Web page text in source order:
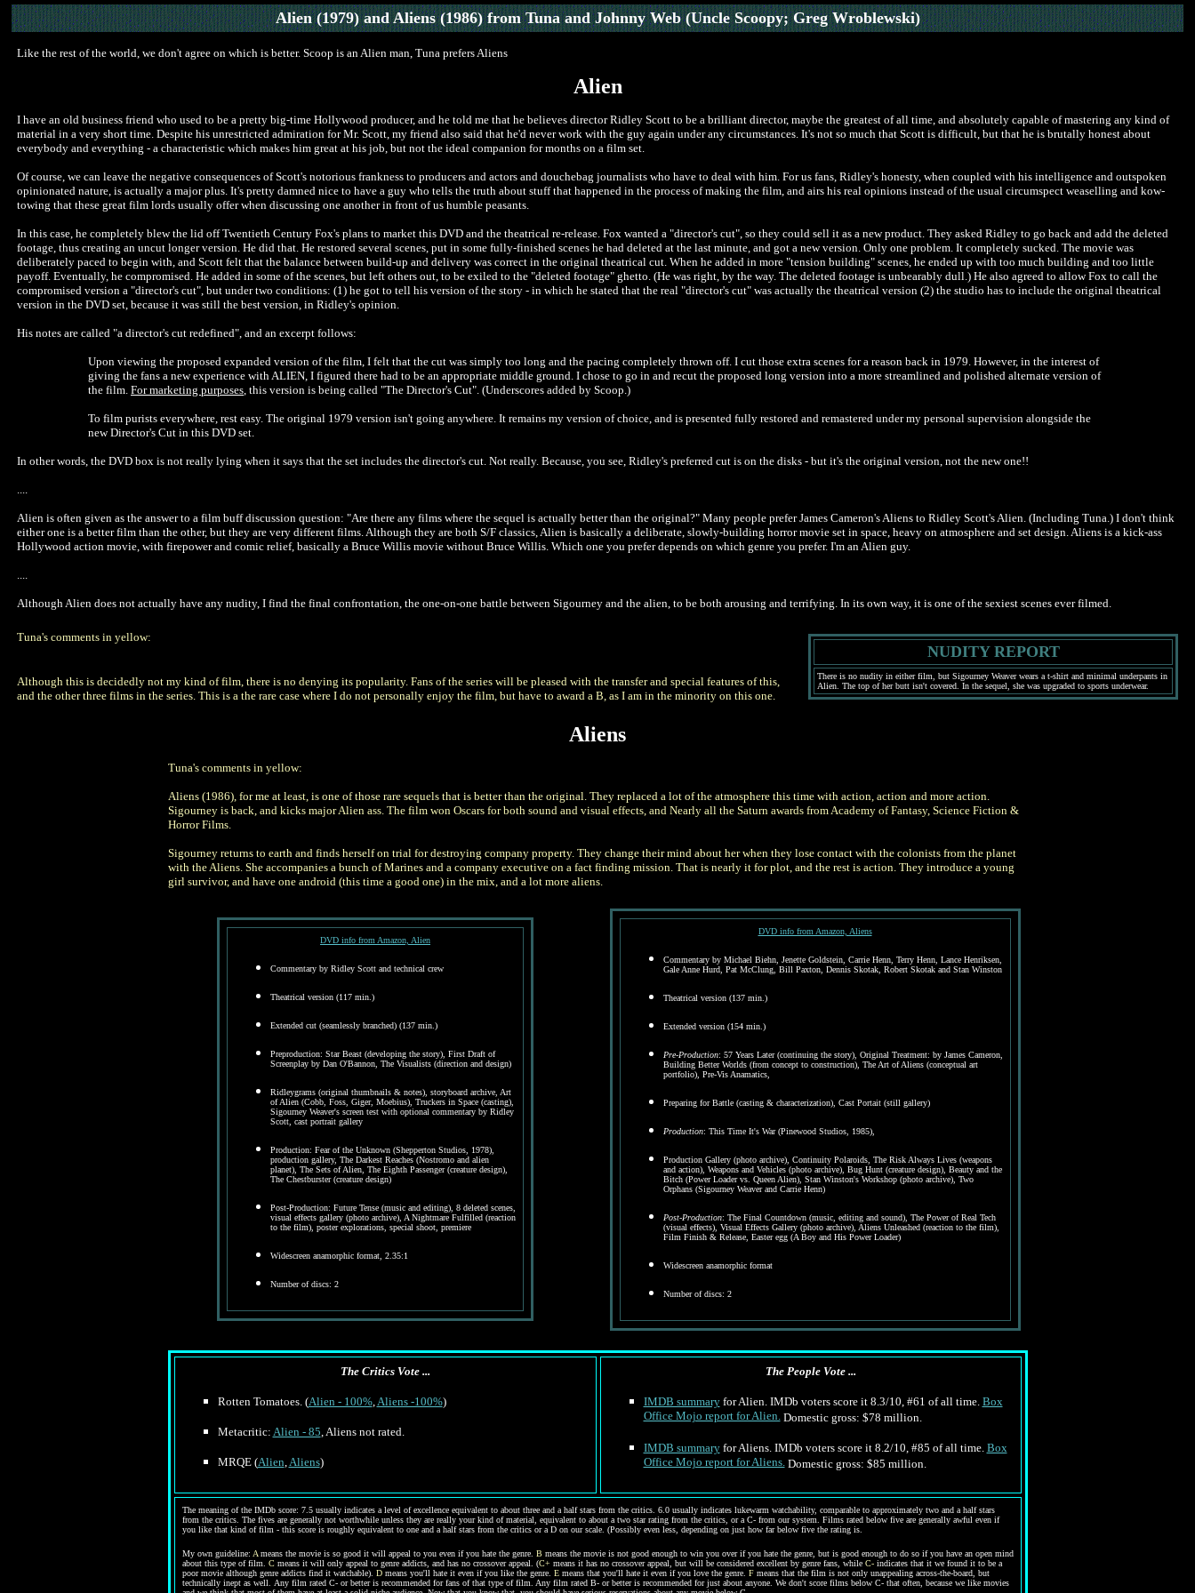
Alien(1979) and Aliens (1986)from Tuna and Johnny Web (Uncle Scoopy; Greg Wroblewski)
Like the rest of the world, we don't agree on which is better. Scoop is an Alien man, Tuna prefers Aliens
Alien
I have an old business friend who used to be a pretty big-time Hollywood producer, and he told me that he believes director Ridley Scott to be a brilliant director, maybe the greatest of all time, and absolutely capable of mastering any kind of
material in a very short time. Despite his unrestricted admiration for Mr. Scott, my friend also said that he'd never work with the guy again under any circumstances. It's not so much that Scott is difficult, but that he is brutally honest about
everybody and everything - a characteristic which makes him great at his job, but not the ideal companion for months on a film set.
Of course, we can leave the negative consequences of Scott's notorious frankness to producers and actors and douchebag journalists who have to deal with him. For us fans, Ridley's honesty, when coupled with his intelligence and outspoken
opinionated nature, is actually a major plus. It's pretty damned nice to have a guy who tells the truth about stuff that happened in the process of making the film, and airs his real opinions instead of the usual circumspect weaselling and kow-
towing that these great film lords usually offer when discussing one another in front of us humble peasants.
In this case, he completely blew the lid off Twentieth Century Fox's plans to market this DVD and the theatrical re-release. Fox wanted a "director's cut", so they could sell it as a new product. They asked Ridley to go back and add the deleted
footage, thus creating an uncut longer version. He did that. He restored several scenes, put in some fully-finished scenes he had deleted at the last minute, and got a new version. Only one problem. It completely sucked. The movie was
deliberately paced to begin with, and Scott felt that the balance between build-up and delivery was correct in the original theatrical cut. When he added in more "tension building" scenes, he ended up with too much building and too little
payoff. Eventually, he compromised. He added in some of the scenes, but left others out, to be exiled to the "deleted footage" ghetto. (He was right, by the way. The deleted footage is unbearably dull.) He also agreed to allow Fox to call the
compromised version a "director's cut", but under two conditions: (1) he got to tell his version of the story - in which he stated that the real "director's cut" was actually the theatrical version (2) the studio has to include the original theatrical
version in the DVD set, because it was still the best version, in Ridley's opinion.
His notes are called "a director's cut redefined", and an excerpt follows:
Upon viewing the proposed expanded version of the film, I felt that the cut was simply too long and the pacing completely thrown off. I cut those extra scenes for a reason back in 1979. However, in the interest of
giving the fans a new experience with ALIEN, I figured there had to be an appropriate middle ground. I chose to go in and recut the proposed long version into a more streamlined and polished alternate version of
the film. For marketing purposes, this version is being called "The Director's Cut". (Underscores added by Scoop.)
To film purists everywhere, rest easy. The original 1979 version isn't going anywhere. It remains my version of choice, and is presented fully restored and remastered under my personal supervision alongside the
new Director's Cut in this DVD set.
In other words, the DVD box is not really lying when it says that the set includes the director's cut. Not really. Because, you see, Ridley's preferred cut is on the disks - but it's the original version, not the new one!!
....
Alien is often given as the answer to a film buff discussion question: "Are there any films where the sequel is actually better than the original?" Many people prefer James Cameron's Aliens to Ridley Scott's Alien. (Including Tuna.) I don't think
either one is a better film than the other, but they are very different films. Although they are both S/F classics, Alien is basically a deliberate, slowly-building horror movie set in space, heavy on atmosphere and set design. Aliens is a kick-ass
Hollywood action movie, with firepower and comic relief, basically a Bruce Willis movie without Bruce Willis. Which one you prefer depends on which genre you prefer. I'm an Alien guy.
....
Although Alien does not actually have any nudity, I find the final confrontation, the one-on-one battle between Sigourney and the alien, to be both arousing and terrifying. In its own way, it is one of the sexiest scenes ever filmed.
Tuna's comments in yellow:
Although this is decidedly not my kind of film, there is no denying its popularity. Fans of the series will be pleased with the transfer and special features of this,
and the other three films in the series. This is a the rare case where I do not personally enjoy the film, but have to award a B, as I am in the minority on this one.
NUDITY REPORT
There is no nudity in either film, but Sigourney Weaver wears a t-shirt and minimal underpants in
Alien. The top of her butt isn't covered. In the sequel, she was upgraded to sports underwear.
Aliens
Tuna's comments in yellow:
Aliens (1986), for me at least, is one of those rare sequels that is better than the original. They replaced a lot of the atmosphere this time with action, action and more action.
Sigourney is back, and kicks major Alien ass. The film won Oscars for both sound and visual effects, and Nearly all the Saturn awards from Academy of Fantasy, Science Fiction &
Horror Films.
Sigourney returns to earth and finds herself on trial for destroying company property. They change their mind about her when they lose contact with the colonists from the planet
with the Aliens. She accompanies a bunch of Marines and a company executive on a fact finding mission. That is nearly it for plot, and the rest is action. They introduce a young
girl survivor, and have one android (this time a good one) in the mix, and a lot more aliens.
DVD info from Amazon, Alien
Commentary by Ridley Scott and technical crew
Theatrical version (117 min.)
Extended cut (seamlessly branched) (137 min.)
Preproduction: Star Beast (developing the story), First Draft of
Screenplay by Dan O'Bannon, The Visualists (direction and design)
Ridleygrams (original thumbnails & notes), storyboard archive, Art
of Alien (Cobb, Foss, Giger, Moebius), Truckers in Space (casting),
Sigourney Weaver's screen test with optional commentary by Ridley
Scott, cast portrait gallery
Production: Fear of the Unknown (Shepperton Studios, 1978),
production gallery, The Darkest Reaches (Nostromo and alien
planet), The Sets of Alien, The Eighth Passenger (creature design),
The Chestburster (creature design)
Post-Production: Future Tense (music and editing), 8 deleted scenes,
visual effects gallery (photo archive), A Nightmare Fulfilled (reaction
to the film), poster explorations, special shoot, premiere
Widescreen anamorphic format, 2.35:1
Number of discs: 2
DVD info from Amazon, Aliens
Commentary by Michael Biehn, Jenette Goldstein, Carrie Henn, Terry Henn, Lance Henriksen,
Gale Anne Hurd, Pat McClung, Bill Paxton, Dennis Skotak, Robert Skotak and Stan Winston
Theatrical version (137 min.)
Extended version (154 min.)
Pre-Production: 57 Years Later (continuing the story), Original Treatment: by James Cameron,
Building Better Worlds (from concept to construction), The Art of Aliens (conceptual art
portfolio), Pre-Vis Anamatics,
Preparing for Battle (casting & characterization), Cast Portait (still gallery)
Production: This Time It's War (Pinewood Studios, 1985),
Production Gallery (photo archive), Continuity Polaroids, The Risk Always Lives (weapons
and action), Weapons and Vehicles (photo archive), Bug Hunt (creature design), Beauty and the
Bitch (Power Loader vs. Queen Alien), Stan Winston's Workshop (photo archive), Two
Orphans (Sigourney Weaver and Carrie Henn)
Post-Production: The Final Countdown (music, editing and sound), The Power of Real Tech
(visual effects), Visual Effects Gallery (photo archive), Aliens Unleashed (reaction to the film),
Film Finish & Release, Easter egg (A Boy and His Power Loader)
Widescreen anamorphic format
Number of discs: 2
The Critics Vote ...
Rotten Tomatoes. (Alien - 100%,Aliens -100%)
Metacritic: Alien - 85, Aliens not rated.
MRQE (Alien,Aliens)
The People Vote ...
IMDB summaryfor Alien. IMDb voters score it 8.3/10, #61 of all time. Box
Office Mojo report for Alien.Domestic gross: $78 million.
IMDB summaryfor Aliens. IMDb voters score it 8.2/10, #85 of all time. Box
Office Mojo report for Aliens.Domestic gross: $85 million.
The meaning of the IMDb score: 7.5 usually indicates a level of excellence equivalent to about three and a half stars from the critics. 6.0 usually indicates lukewarm watchability, comparable to approximately two and a half stars
from the critics. The fives are generally not worthwhile unless they are really your kind of material, equivalent to about a two star rating from the critics, or a C- from our system. Films rated below five are generally awful even if
you like that kind of film - this score is roughly equivalent to one and a half stars from the critics or a D on our scale. (Possibly even less, depending on just how far below five the rating is.
My own guideline: Ameans the movie is so good it will appeal to you even if you hate the genre. Bmeans the movie is not good enough to win you over if you hate the genre, but is good enough to do so if you have an open mind
about this type of film. Cmeans it will only appeal to genre addicts, and has no crossover appeal. (C+ means it has no crossover appeal, but will be considered excellent by genre fans, while C-indicates that it we found it to be a
poor movie although genre addicts find it watchable). Dmeans you'll hate it even if you like the genre. E means that you'll hate it even if you love the genre. F means that the film is not only unappealing across-the-board, but
technically inept as well.
Any film rated C- or better is recommended for fans of that type of film. Any film rated B- or better is recommended for just about anyone. We don't score films below C- that often, because we like movies